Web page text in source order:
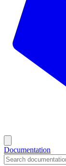
Documentation